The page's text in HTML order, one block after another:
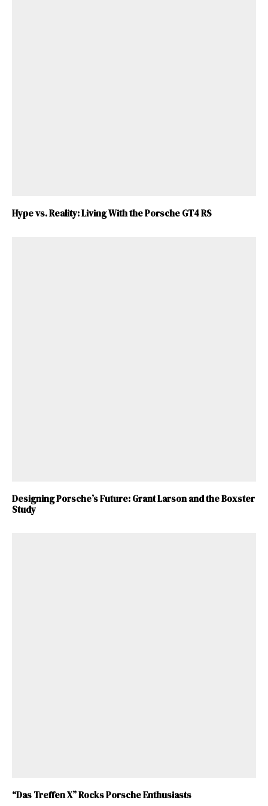
Hype vs. Reality: Living With the Porsche GT4 RS
Designing Porsche’s Future: Grant Larson and the Boxster
Study
“Das Treffen X” Rocks Porsche Enthusiasts